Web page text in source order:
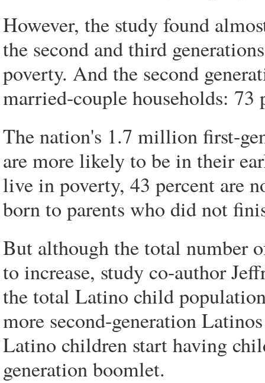
However, the study found
the second and third
poverty. And the second
married-couple households:
The nation's 1.7 million first-
are more likely to be in their
live in poverty, 43 percent are
born to parents who did not
But although the total number
to increase, study co-author
the total Latino child
more second-generation
Latino children start having
generation boomlet.